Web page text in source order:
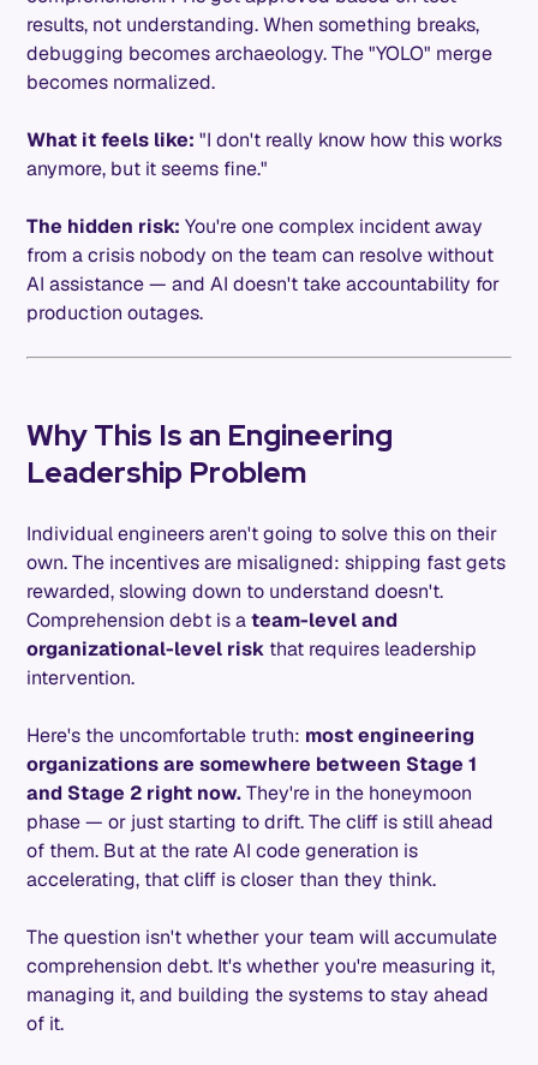
results, not understanding. When something breaks,
debugging becomes archaeology. The "YOLO" merge
becomes normalized.
What it feels like: "I don't really know how this works
anymore, but it seems fine."
The hidden risk: You're one complex incident away
from a crisis nobody on the team can resolve without
AI assistance — and AI doesn't take accountability for
production outages.
Why This Is an Engineering
Leadership Problem
Individual engineers aren't going to solve this on their
own. The incentives are misaligned: shipping fast gets
rewarded, slowing down to understand doesn't.
Comprehension debt is ateam-level and
organizational-level risk that requires leadership
intervention.
Here's the uncomfortable truth: most engineering
organizations are somewhere between Stage 1
and Stage 2 right now.They're in the honeymoon
phase — or just starting to drift. The cliff is still ahead
of them. But at the rate AI code generation is
accelerating, that cliff is closer than they think.
The question isn't whether your team will accumulate
comprehension debt. It's whether you're measuring it,
managing it, and building the systems to stay ahead
of it.